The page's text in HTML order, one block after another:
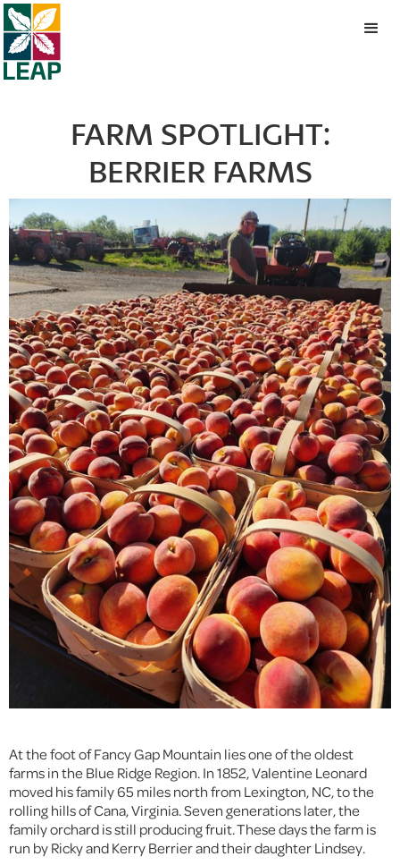
FARM SPOTLIGHT:
BERRIER FARMS
At the foot of Fancy Gap Mountain lies one of the oldest
farms in the Blue Ridge Region. In 1852, Valentine Leonard
moved his family 65 miles north from Lexington, NC, to the
rolling hills of Cana, Virginia. Seven generations later, the
family orchard is still producing fruit. These days the farm is
run by Ricky and Kerry Berrier and their daughter Lindsey.